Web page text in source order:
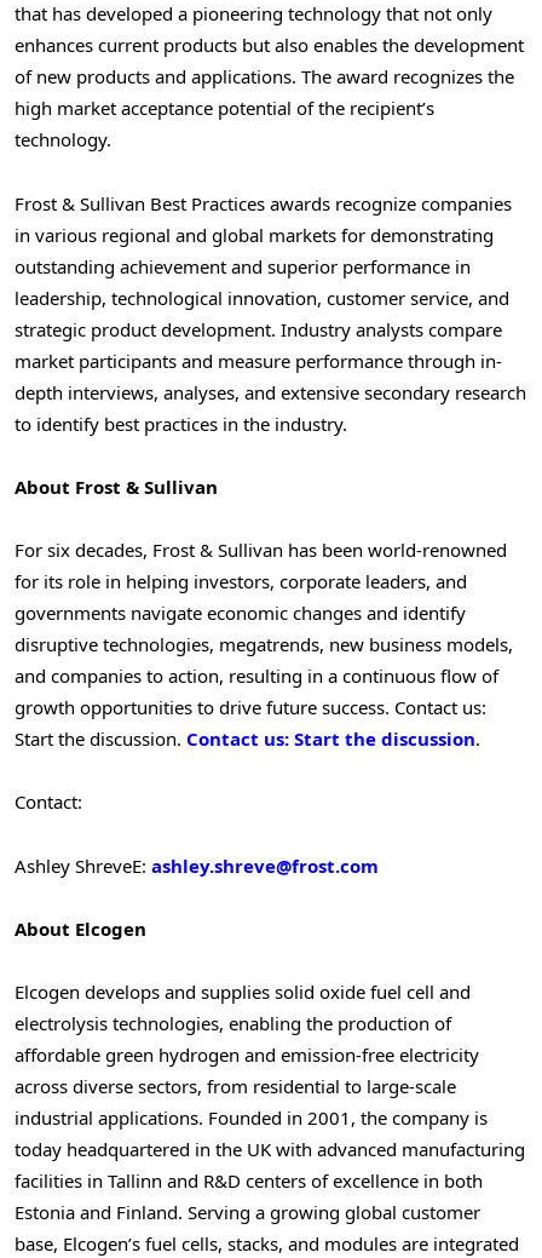
that has developed a pioneering technology that not only
enhances current products but also enables the development
of new products and applications. The award recognizes the
high market acceptance potential of the recipient’s
technology.
Frost & Sullivan Best Practices awards recognize companies
in various regional and global markets for demonstrating
outstanding achievement and superior performance in
leadership, technological innovation, customer service, and
strategic product development. Industry analysts compare
market participants and measure performance through in-
depth interviews, analyses, and extensive secondary research
to identify best practices in the industry.
About Frost & Sullivan
For six decades, Frost & Sullivan has been world-renowned
for its role in helping investors, corporate leaders, and
governments navigate economic changes and identify
disruptive technologies, megatrends, new business models,
and companies to action, resulting in a continuous flow of
growth opportunities to drive future success. Contact us:
Start the discussion. Contact us: Start the discussion.
Contact:
Ashley ShreveE: ashley.shreve@frost.com
About Elcogen
Elcogen develops and supplies solid oxide fuel cell and
electrolysis technologies, enabling the production of
affordable green hydrogen and emission-free electricity
across diverse sectors, from residential to large-scale
industrial applications. Founded in 2001, the company is
today headquartered in the UK with advanced manufacturing
facilities in Tallinn and R&D centers of excellence in both
Estonia and Finland. Serving a growing global customer
base, Elcogen’s fuel cells, stacks, and modules are integrated